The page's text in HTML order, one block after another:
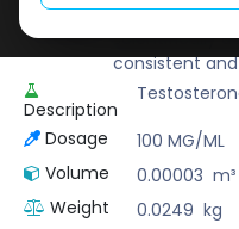
Meditech is a
scientifically
consistent
Description
Dosage
100 MG/ML
Volume
0.00003 m³
Weight
0.0249 kg